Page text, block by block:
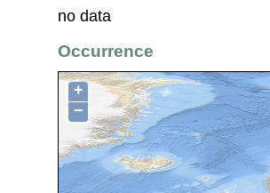
no data
Occurrence
+
−